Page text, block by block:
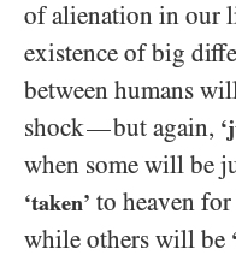
of alienation in our
existence of big
between humans
shock—but again,
when some will be
‘taken’ to heaven for
while others will be